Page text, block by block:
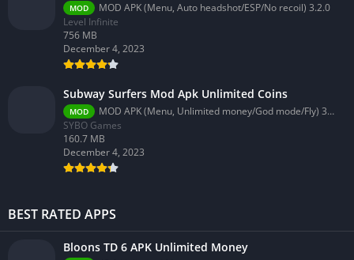
MOD
MOD APK (Menu, Auto headshot/ESP/No recoil) 3.2.0
Level Infinite
756 MB
December 4, 2023
Subway Surfers Mod Apk Unlimited Coins
MOD
MOD APK (Menu, Unlimited money/God mode/Fly) 3.58.0
SYBO Games
160.7 MB
December 4, 2023
BEST RATED APPS
Bloons TD 6 APK Unlimited Money